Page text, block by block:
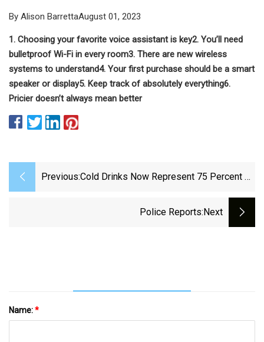
By Alison BarrettaAugust 01, 2023
1. Choosing your favorite voice assistant is key2. You’ll need
bulletproof Wi-Fi in every room3. There are new wireless
systems to understand4. Your first purchase should be a smart
speaker or display5. Keep track of absolutely everything6.
Pricier doesn’t always mean better
Previous:Cold Drinks Now Represent 75 Percent Of
Police Reports:next
Name:*